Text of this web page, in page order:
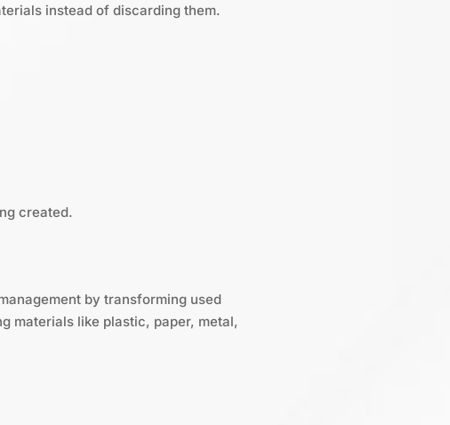
instead of discarding them.
created.
by transforming used
materials like plastic, paper, metal,